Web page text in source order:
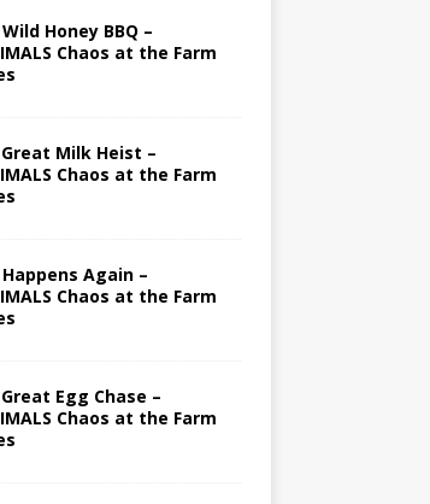
Honey BBQ –
Chaos at the Farm
Milk Heist –
Chaos at the Farm
Again –
Chaos at the Farm
Egg Chase –
Chaos at the Farm